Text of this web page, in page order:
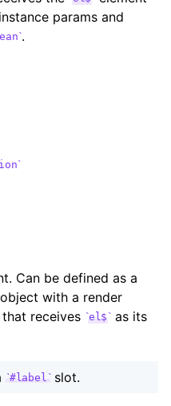
params and
.
Can be defined as a
object with a render
that receives el$
as its
#label slot.